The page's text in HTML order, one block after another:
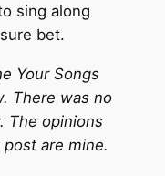
sing along
bet.
Your Songs
There was no
The opinions
are mine.